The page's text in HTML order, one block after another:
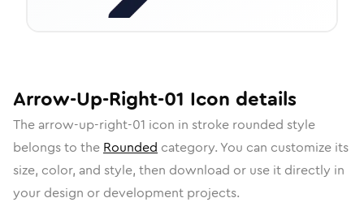
Arrow-Up-Right-01 Icon details
The arrow-up-right-01 icon in stroke rounded style
belongs to the Rounded category. You can customize its
size, color, and style, then download or use it directly in
your design or development projects.